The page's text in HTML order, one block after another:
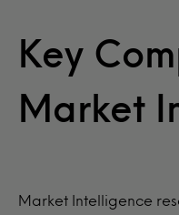
Key
Market
Market Intelligence